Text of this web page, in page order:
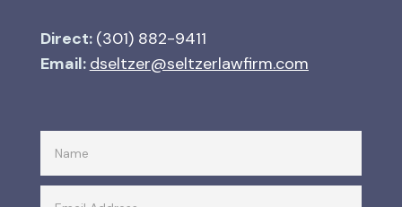
Direct: (301) 882-9411
Email: dseltzer@seltzerlawfirm.com